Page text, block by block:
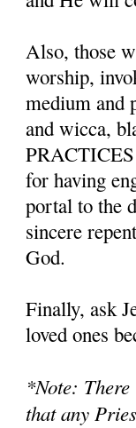
Also, those
worship,
medium and
and wicca,
PRACTICES
for having
portal to the
sincere
God.
Finally, ask
loved ones
*Note:
that any